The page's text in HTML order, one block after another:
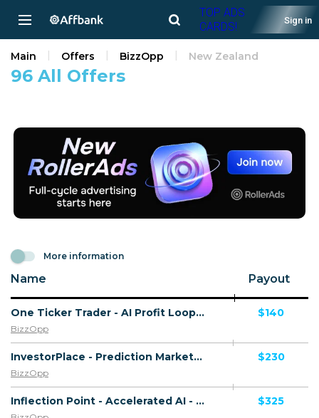
TOP ADS
CARDS!
Sign in
96 All Offers
Main Offers BizzOpp New Zealand
More information
Name Payout
One Ticker Trader - AI Profit Loop - VSL - (Biz Opp) - [US, AU, DE, CA, UK, FR + 20 more]
BizzOpp
$140
InvestorPlace - Prediction Markets - VSL - (Biz Opp) - [US, AU, DE, CA, UK, FR + 20 more]
BizzOpp
$230
Inflection Point - Accelerated AI - VSL - (Biz Opp) - [US, AU, DE, CA, UK, FR + 20 more] $325